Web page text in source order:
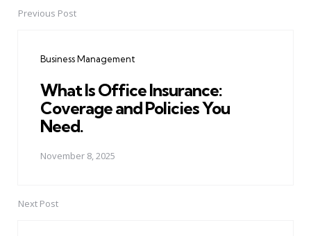
PostPrevious Post
Business Management
What Is Office Insurance:
Coverage and Policies You
Need.
November 8, 2025
Next Post